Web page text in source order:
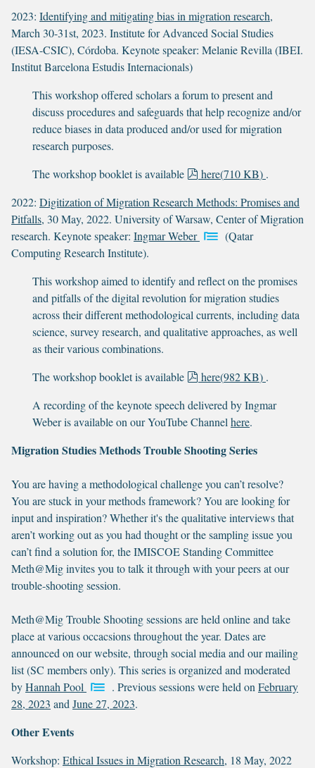
2023: Identifying and mitigating bias in migration research,
March 30-31st, 2023. Institute for Advanced Social Studies
(IESA-CSIC), Córdoba. Keynote speaker: Melanie Revilla (IBEI.
Institut Barcelona Estudis Internacionals)
This workshop offered scholars a forum to present and
discuss procedures and safeguards that help recognize and/or
reduce biases in data produced and/or used for migration
research purposes.
The workshop booklet is available
p
f
here(710 KB) .
2022: Digitization of Migration Research Methods: Promises and
Pitfalls, 30 May, 2022. University of Warsaw, Center of Migration
research. Keynote speaker: Ingmar Weber
(Qatar
Computing Research Institute).
This workshop aimed to identify and reflect on the promises
and pitfalls of the digital revolution for migration studies
across their different methodological currents, including data
science, survey research, and qualitative approaches, as well
as their various combinations.
The workshop booklet is available
p
f
here(982 KB) .
A recording of the keynote speech delivered by Ingmar
Weber is available on our YouTube Channel here.
Migration Studies Methods Trouble Shooting Series
You are having a methodological challenge you can’t resolve?
You are stuck in your methods framework? You are looking for
input and inspiration? Whether it's the qualitative interviews that
aren’t working out as you had thought or the sampling issue you
can’t find a solution for, the IMISCOE Standing Committee
Meth@Mig invites you to talk it through with your peers at our
trouble-shooting session.
Meth@Mig Trouble Shooting sessions are held online and take
place at various occacsions throughout the year. Dates are
announced on our website, through social media and our mailing
list (SC members only). This series is organized and moderated
byHannah Pool . Previous sessions were held on February
28, 2023 and June 27, 2023.
Other Events
Workshop: Ethical Issues in Migration Research, 18 May, 2022